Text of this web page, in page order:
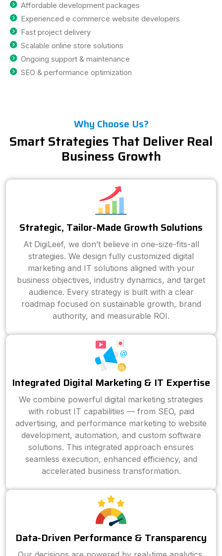
Affordable development packages
Experienced e commerce website developers
Fast project delivery
Scalable online store solutions
Ongoing support & maintenance
SEO & performance optimization
Why Choose Us?
Smart Strategies That Deliver Real
Business Growth
Strategic, Tailor-Made Growth Solutions
At DigiLeef, we don’t believe in one-size-fits-all
strategies. We design fully customized digital
marketing and IT solutions aligned with your
business objectives, industry dynamics, and target
audience. Every strategy is built with a clear
roadmap focused on sustainable growth, brand
authority, and measurable ROI.
Integrated Digital Marketing & IT Expertise
We combine powerful digital marketing strategies
with robust IT capabilities — from SEO, paid
advertising, and performance marketing to website
development, automation, and custom software
solutions. This integrated approach ensures
seamless execution, enhanced efficiency, and
accelerated business transformation.
Data-Driven Performance & Transparency